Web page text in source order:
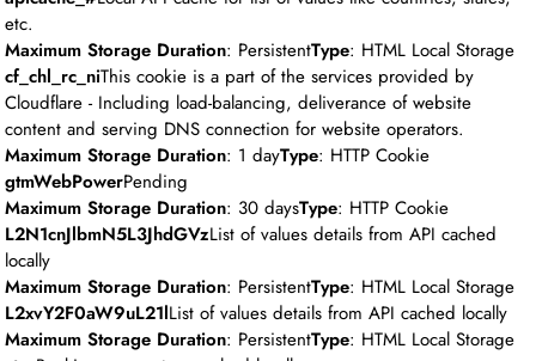
etc.
Maximum Storage Duration: PersistentType: HTML Local Storage
cf_chl_rc_niThis cookie is a part of the services provided by
Cloudflare - Including load-balancing, deliverance of website
content and serving DNS connection for website operators.
Maximum Storage Duration: 1 dayType: HTTP Cookie
gtmWebPowerPending
Maximum Storage Duration: 30 daysType: HTTP Cookie
L2N1cnJlbmN5L3JhdGVzList of values details from API cached
locally
Maximum Storage Duration: PersistentType: HTML Local Storage
L2xvY2F0aW9uL21lList of values details from API cached locally
Maximum Storage Duration: PersistentType: HTML Local Storage